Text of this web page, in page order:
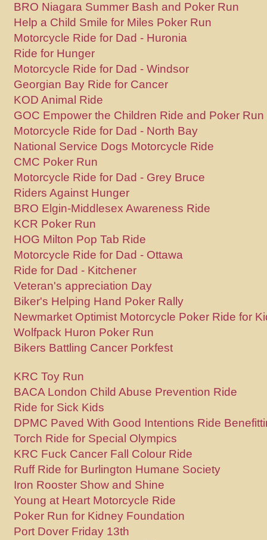
BRO Niagara Summer Bash and Poker Run
Help a Child Smile for Miles Poker Run
Motorcycle Ride for Dad - Huronia
Ride for Hunger
Motorcycle Ride for Dad - Windsor
Georgian Bay Ride for Cancer
KOD Animal Ride
GOC Empower the Children Ride and Poker Run
Motorcycle Ride for Dad - North Bay
National Service Dogs Motorcycle Ride
CMC Poker Run
Motorcycle Ride for Dad - Grey Bruce
Riders Against Hunger
BRO Elgin-Middlesex Awareness Ride
KCR Poker Run
HOG Milton Pop Tab Ride
Motorcycle Ride for Dad - Ottawa
Ride for Dad - Kitchener
Veteran's appreciation Day
Biker's Helping Hand Poker Rally
Newmarket Optimist Motorcycle Poker Ride for
Wolfpack Huron Poker Run
Bikers Battling Cancer Porkfest
KRC Toy Run
BACA London Child Abuse Prevention Ride
Ride for Sick Kids
DPMC Paved With Good Intentions Ride
Torch Ride for Special Olympics
KRC Fuck Cancer Fall Colour Ride
Ruff Ride for Burlington Humane Society
Iron Rooster Show and Shine
Young at Heart Motorcycle Ride
Poker Run for Kidney Foundation
Port Dover Friday 13th